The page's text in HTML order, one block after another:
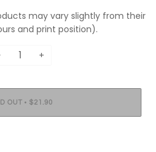
may vary slightly from their
and print position).
+
OUT • $21.90